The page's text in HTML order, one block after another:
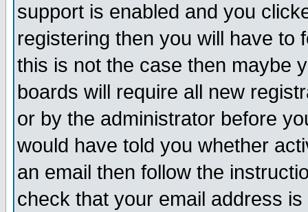
support is enabled and you
registering then you will have to
this is not the case then maybe
boards will require all new
or by the administrator before
would have told you whether
an email then follow the
check that your email address